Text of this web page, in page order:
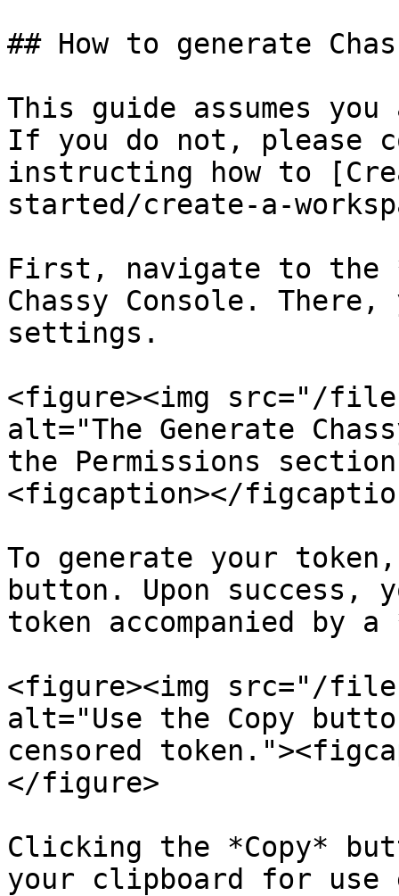
## How to generate
This guide assumes
If you do not, please
instructing how to
started/create-a-
First, navigate to the
Chassy Console.
settings.
<figure><img src="/files/
alt="The Generate
the Permissions
<figcaption></
To generate your
button. Upon success,
token accompanied by
<figure><img src="/files/
alt="Use the Copy
censored
</figure>
Clicking the *Copy*
your clipboard for use